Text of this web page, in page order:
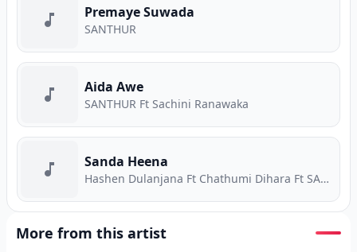
Premaye Suwada
SANTHUR
Aida Awe
SANTHUR Ft Sachini Ranawaka
Sanda Heena
Hashen Dulanjana Ft Chathumi Dihara Ft SANTHUR
More from this artist